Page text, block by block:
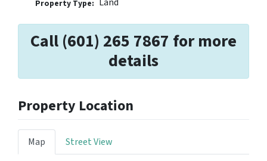
Property Type:
Call (601) 265 7867 for more
details
Property Location
Map Street View